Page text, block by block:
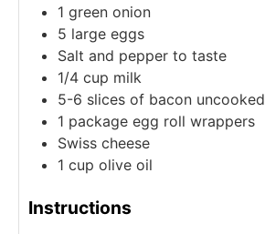
1 green onion
5 large eggs
Salt and pepper to taste
1/4 cup milk
5-6 slices of bacon uncooked
1 package egg roll wrappers
Swiss cheese
1 cup olive oil
Instructions